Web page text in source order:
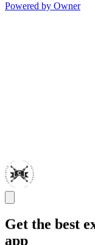
Powered by Owner
Get the best
app